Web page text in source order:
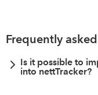
Frequently
Is it possible to
into nettTracker?